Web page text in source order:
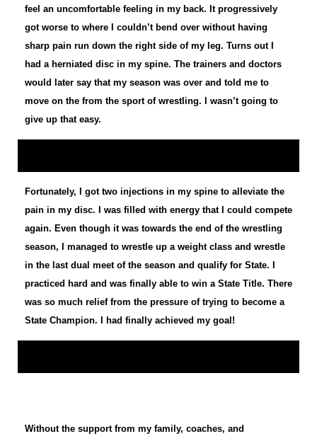
feel an uncomfortable feeling in my back. It progressively
got worse to where I couldn’t bend over without having
sharp pain run down the right side of my leg. Turns out I
had a herniated disc in my spine. The trainers and doctors
would later say that my season was over and told me to
move on the from the sport of wrestling. I wasn’t going to
give up that easy.
Fortunately, I got two injections in my spine to alleviate the
pain in my disc. I was filled with energy that I could compete
again. Even though it was towards the end of the wrestling
season, I managed to wrestle up a weight class and wrestle
in the last dual meet of the season and qualify for State. I
practiced hard and was finally able to win a State Title. There
was so much relief from the pressure of trying to become a
State Champion. I had finally achieved my goal!
Without the support from my family, coaches, and